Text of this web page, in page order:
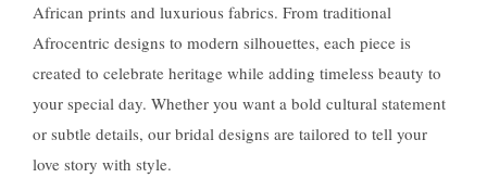
African prints and luxurious fabrics. From traditional
Afrocentric designs to modern silhouettes, each piece is
created to celebrate heritage while adding timeless beauty to
your special day. Whether you want a bold cultural statement
or subtle details, our bridal designs are tailored to tell your
love story with style.